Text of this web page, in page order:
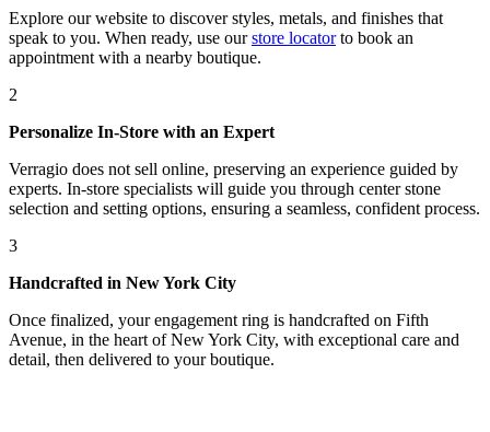
Explore our website to discover styles, metals, and finishes that
speak to you. When ready, use our store locatorto book an
appointment with a nearby boutique.
2
Personalize In-Store with an Expert
Verragio does not sell online, preserving an experience guided by
experts. In-store specialists will guide you through center stone
selection and setting options, ensuring a seamless, confident process.
3
Handcrafted in New York City
Once finalized, your engagement ring is handcrafted on Fifth
Avenue, in the heart of New York City, with exceptional care and
detail, then delivered to your boutique.